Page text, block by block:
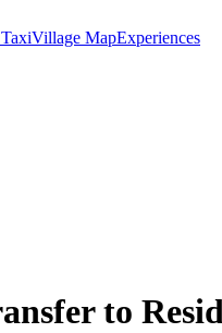
Village MapExperiences
to